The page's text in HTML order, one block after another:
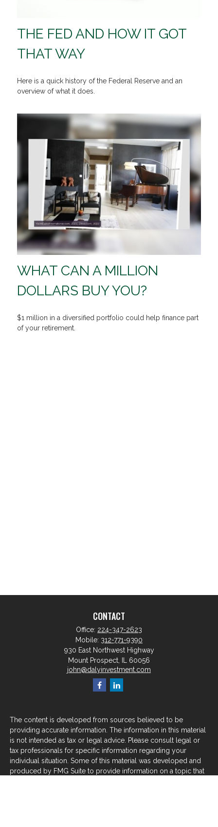
THE FED AND HOW IT GOT
THAT WAY
Here is a quick history of the Federal Reserve and an
overview of what it does.
WHAT CAN A MILLION
DOLLARS BUY YOU?
$1 million in a diversified portfolio could help finance part
of your retirement.
CONTACT
Office: 224-347-2623
Mobile: 312-771-9390
930 East Northwest Highway
Mount Prospect,
60056
john@dalyinvestment.com
The content is developed from sources believed to be
providing accurate information. The information in this material
is not intended as tax or legal advice. Please consult legal or
tax professionals for specific information regarding your
individual situation. Some of this material was developed and
produced by FMG Suite to provide information on a topic that